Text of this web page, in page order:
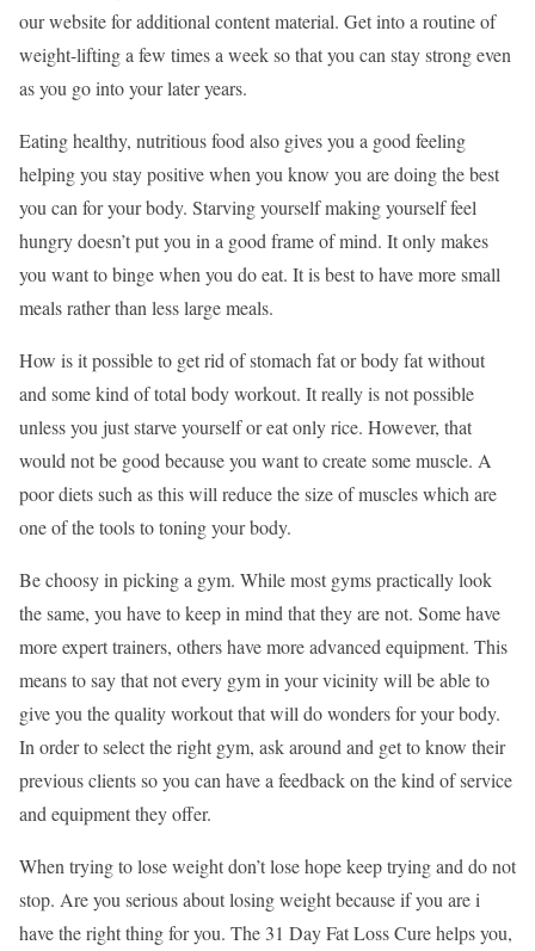
our website for additional content material. Get into a routine of
weight-lifting a few times a week so that you can stay strong even
as you go into your later years.
Eating healthy, nutritious food also gives you a good feeling
helping you stay positive when you know you are doing the best
you can for your body. Starving yourself making yourself feel
hungry doesn’t put you in a good frame of mind. It only makes
you want to binge when you do eat. It is best to have more small
meals rather than less large meals.
How is it possible to get rid of stomach fat or body fat without
and some kind of total body workout. It really is not possible
unless you just starve yourself or eat only rice. However, that
would not be good because you want to create some muscle. A
poor diets such as this will reduce the size of muscles which are
one of the tools to toning your body.
Be choosy in picking a gym. While most gyms practically look
the same, you have to keep in mind that they are not. Some have
more expert trainers, others have more advanced equipment. This
means to say that not every gym in your vicinity will be able to
give you the quality workout that will do wonders for your body.
In order to select the right gym, ask around and get to know their
previous clients so you can have a feedback on the kind of service
and equipment they offer.
When trying to lose weight don’t lose hope keep trying and do not
stop. Are you serious about losing weight because if you are i
have the right thing for you. The 31 Day Fat Loss Cure helps you,